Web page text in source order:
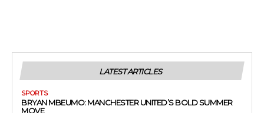
LATEST ARTICLES
SPORTS
BRYAN MBEUMO: MANCHESTER UNITED’S BOLD SUMMER
MOVE